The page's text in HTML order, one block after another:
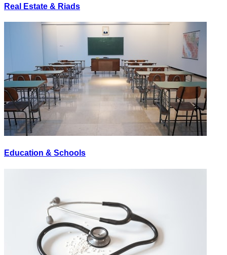
Real Estate & Riads
Education & Schools